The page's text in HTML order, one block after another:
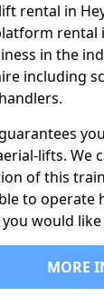
rental in
rental
in the
including
lifts.
of this
to operate
would
MORE